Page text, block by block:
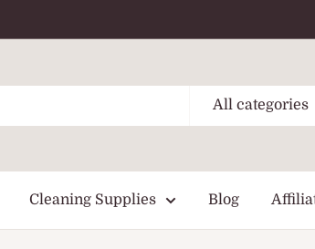
All categories
Cleaning Supplies Blog